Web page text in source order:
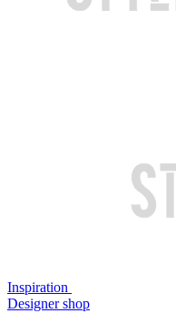
Inspiration
Designer shop